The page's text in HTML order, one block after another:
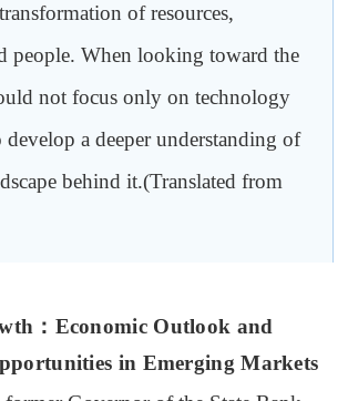
of resources,
people. When looking toward the
not focus only on technology
develop a deeper understanding of
behind it.(Translated from
： Economic Outlook and
in Emerging Markets